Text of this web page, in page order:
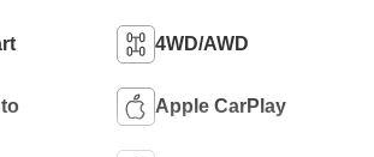
4WD/AWD
Apple CarPlay